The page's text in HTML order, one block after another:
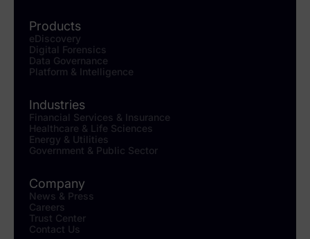
Products
eDiscovery
Digital Forensics
Data Governance
Platform & Intelligence
Industries
Financial Services & Insurance
Healthcare & Life Sciences
Energy & Utilities
Government & Public Sector
Company
News & Press
Careers
Trust Center
Contact Us